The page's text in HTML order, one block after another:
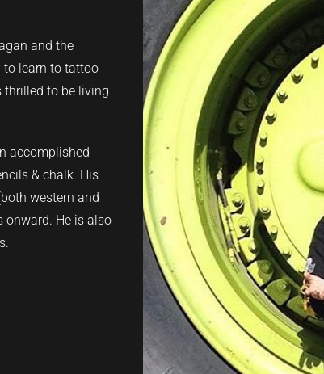
and the
to learn to tattoo
thrilled to be living
accomplished
& chalk. His
western and
onward. He is also